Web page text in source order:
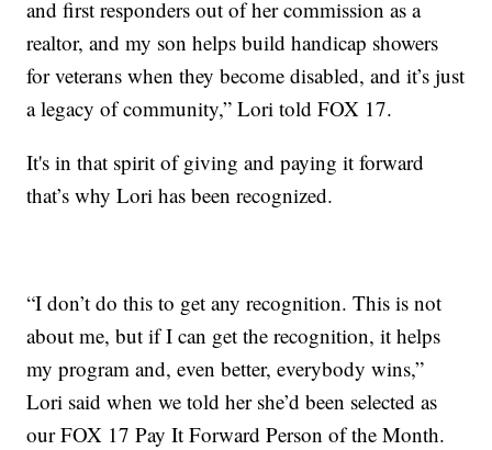
and first responders out of her commission as a
realtor, and my son helps build handicap showers
for veterans when they become disabled, and it’s just
a legacy of community,” Lori told FOX 17.
It's in that spirit of giving and paying it forward
that’s why Lori has been recognized.
“I don’t do this to get any recognition. This is not
about me, but if I can get the recognition, it helps
my program and, even better, everybody wins,”
Lori said when we told her she’d been selected as
our FOX 17 Pay It Forward Person of the Month.